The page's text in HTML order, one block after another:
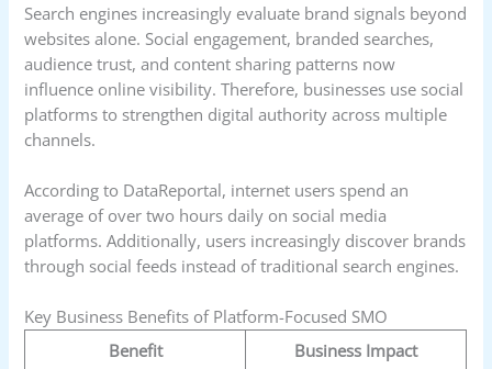
Search engines increasingly evaluate brand signals beyond
websites alone. Social engagement, branded searches,
audience trust, and content sharing patterns now
influence online visibility. Therefore, businesses use social
platforms to strengthen digital authority across multiple
channels.
According to DataReportal, internet users spend an
average of over two hours daily on social media
platforms. Additionally, users increasingly discover brands
through social feeds instead of traditional search engines.
Key Business Benefits of Platform-Focused SMO
Benefit
Business Impact